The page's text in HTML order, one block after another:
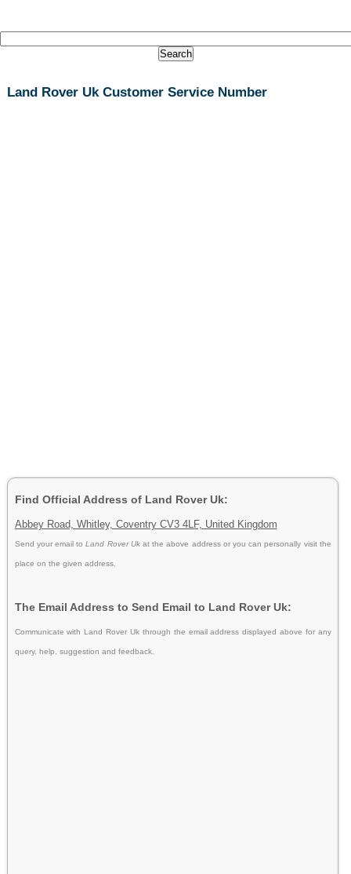
Land Rover Uk Customer Service Number
Find Official Address of Land Rover Uk:
Abbey Road, Whitley, Coventry CV3 4LF, United Kingdom
Send your email toLand Rover Uk at the above address or you can personally visit the
place on the given address.
The Email Address to Send Email to Land Rover Uk:
Communicate with Land Rover Uk through the email address displayed above for any
query, help, suggestion and feedback.